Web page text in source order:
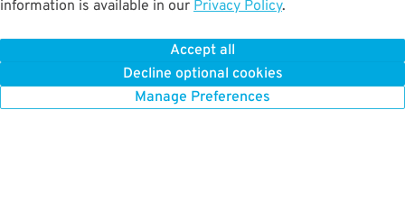
information is available in our Privacy Policy.
Accept all
Decline optional cookies
Manage Preferences
BOOK NOW